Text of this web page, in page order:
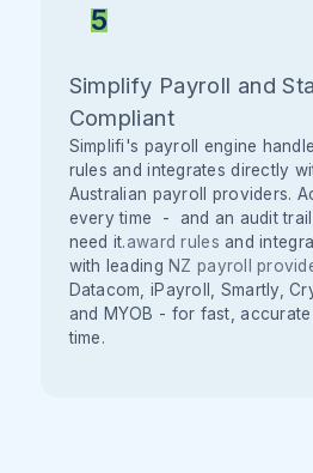
5
Simplify Payroll and
Compliant
Simplifi's payroll engine
rules and integrates directly
Australian payroll providers.
every time - and an audit
need it.award rules and
with leadingNZ payroll
Datacom, iPayroll, Smartly,
and MYOB - for fast,
time.